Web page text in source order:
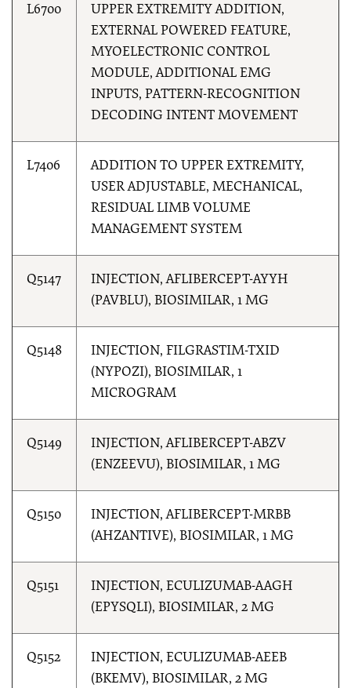
L6700
UPPER EXTREMITY ADDITION,
EXTERNAL POWERED FEATURE,
MYOELECTRONIC CONTROL
MODULE, ADDITIONAL EMG
INPUTS, PATTERN-RECOGNITION
DECODING INTENT MOVEMENT
L7406
ADDITION TO UPPER EXTREMITY,
USER ADJUSTABLE, MECHANICAL,
RESIDUAL LIMB VOLUME
MANAGEMENT SYSTEM
Q5147
INJECTION, AFLIBERCEPT-AYYH
(PAVBLU), BIOSIMILAR, 1 MG
Q5148
INJECTION, FILGRASTIM-TXID
(NYPOZI), BIOSIMILAR, 1
MICROGRAM
Q5149
INJECTION, AFLIBERCEPT-ABZV
(ENZEEVU), BIOSIMILAR, 1 MG
Q5150
INJECTION, AFLIBERCEPT-MRBB
(AHZANTIVE), BIOSIMILAR, 1 MG
Q5151
INJECTION, ECULIZUMAB-AAGH
(EPYSQLI), BIOSIMILAR, 2 MG
Q5152
INJECTION, ECULIZUMAB-AEEB
(BKEMV), BIOSIMILAR, 2 MG